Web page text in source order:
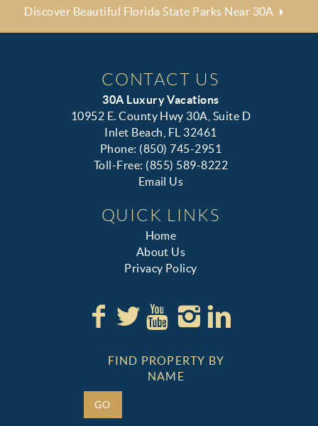
Discover Beautiful Florida State Parks Near 30A
CONTACT US
30A Luxury Vacations
10952 E. County Hwy 30A, Suite D
Inlet Beach, FL 32461
Phone: (850) 745-2951
Toll-Free: (855) 589-8222
Email Us
QUICK LINKS
Home
About Us
Privacy Policy
FIND PROPERTY BY
NAME
GO